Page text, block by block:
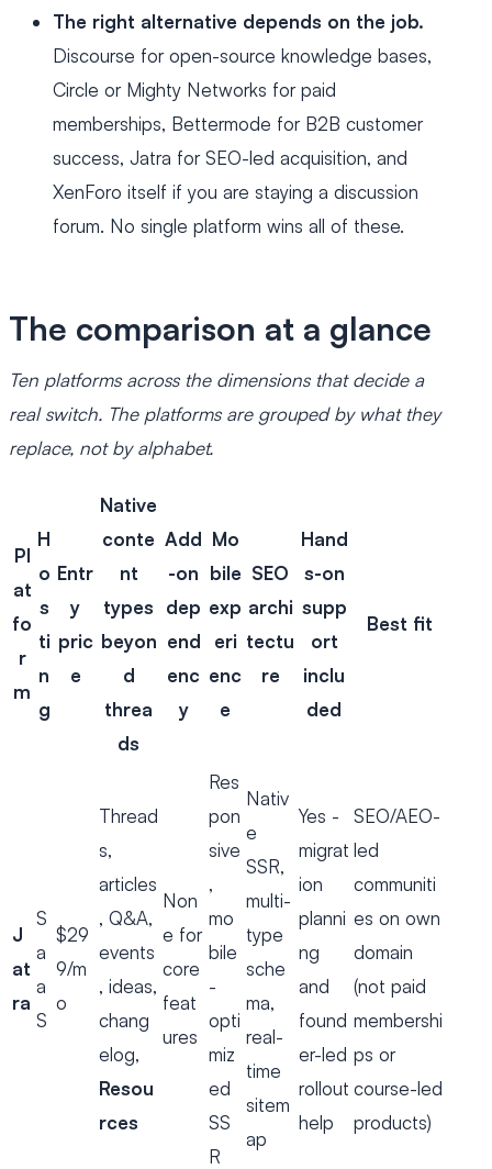
The right alternative depends on the job.
Discourse for open-source knowledge bases,
Circle or Mighty Networks for paid
memberships, Bettermode for B2B customer
success, Jatra for SEO-led acquisition, and
XenForo itself if you are staying a discussion
forum. No single platform wins all of these.
The comparison at a glance
Ten platforms across the dimensions that decide a
real switch. The platforms are grouped by what they
replace, not by alphabet.
Pl
at
fo
r
m
H
o
s
ti
n
g
Entr
y
pric
e
Native
conte
nt
types
beyon
d
threa
ds
Add
-on
dep
end
enc
y
Mo
bile
exp
eri
enc
e
SEO
archi
tectu
re
Hand
s-on
supp
ort
inclu
ded
Best fit
J
at
ra
S
a
a
S
$29
9/m
o
Thread
s,
articles
, Q&A,
events
, ideas,
chang
elog,
Resou
rces
Non
e for
core
feat
ures
Res
pon
sive
,
mo
bile
-
opti
miz
ed
SS
R
Nativ
e
SSR,
multi-
type
sche
ma,
real-
time
sitem
ap
Yes -
migrat
ion
planni
ng
and
found
er-led
rollout
help
SEO/AEO-
led
communiti
es on own
domain
(not paid
membershi
ps or
course-led
products)